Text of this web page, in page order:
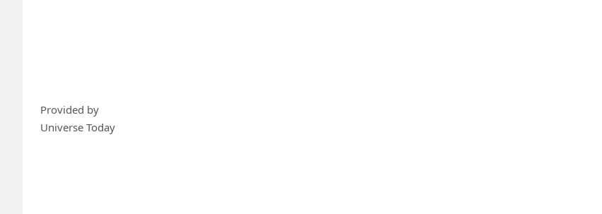
Provided by
Universe Today